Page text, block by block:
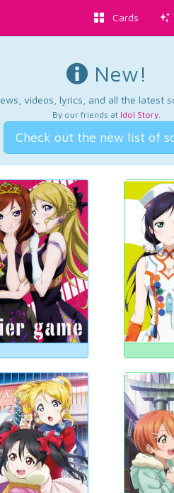
Cards
New!
videos, lyrics, and all the latest
By our friends at Idol Story.
Check out the new list of